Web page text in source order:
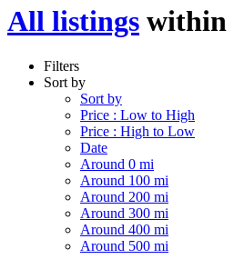
All listings within
Filters
Sort by
Sort by
Price : Low to High
Price : High to Low
Date
Around 0 mi
Around 100 mi
Around 200 mi
Around 300 mi
Around 400 mi
Around 500 mi